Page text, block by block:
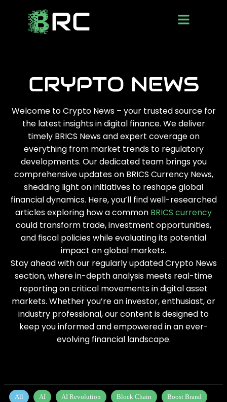
CRYPTO NEWS
Welcome to Crypto News – your trusted source for
the latest insights in digital finance. We deliver
timely BRICS News and expert coverage on
everything from market trends to regulatory
developments. Our dedicated team brings you
comprehensive updates on BRICS Currency News,
shedding light on initiatives to reshape global
financial dynamics. Here, you’ll find well-researched
articles exploring how a common BRICS currency
could transform trade, investment opportunities,
and fiscal policies while evaluating its potential
impact on global markets.
Stay ahead with our regularly updated Crypto News
section, where in-depth analysis meets real-time
reporting on critical movements in digital asset
markets. Whether you’re an investor, enthusiast, or
industry professional, our content is designed to
keep you informed and empowered in an ever-
evolving financial landscape.
All AI AI Revolution Block Chain Boost Brand